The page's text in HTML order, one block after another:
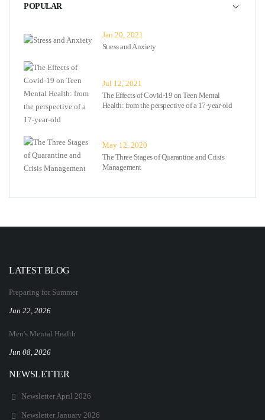
POPULAR
Jan 20, 2021
Stress and Anxiety
Jul 12, 2021
The Effects of Covid-19 on Teen Mental
Health: from the perspective of a 17-year-old
May 12, 2020
The Three Stages of Quarantine and Crisis
Management
LATEST BLOG
Preparing for Summer
Jun 22, 2026
Men's Mental Health
Jun 08, 2026
NEWSLETTER
Newsletter April 2026
Newsletter January 2026